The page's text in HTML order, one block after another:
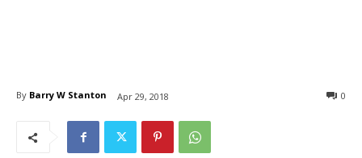
By Barry W Stanton Apr 29, 2018 0